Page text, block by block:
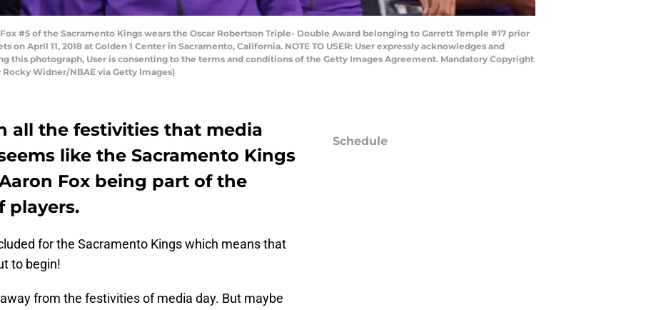
Fox #5 of the Sacramento Kings wears the Oscar Robertson Triple- Double Award belonging to Garrett Temple #17 prior
on April 11, 2018 at Golden 1 Center in Sacramento, California. NOTE TO USER: User expressly acknowledges and
this photograph, User is consenting to the terms and conditions of the Getty Images Agreement. Mandatory Copyright
Widner/NBAE via Getty Images)
all the festivities that media
like the Sacramento Kings
Fox being part of the
players.
for the Sacramento Kings which means that
to begin!
from the festivities of media day. But maybe
Schedule